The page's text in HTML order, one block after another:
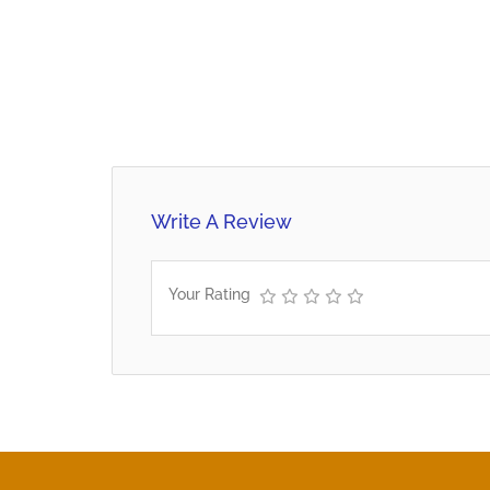
Write A Review
Your Rating